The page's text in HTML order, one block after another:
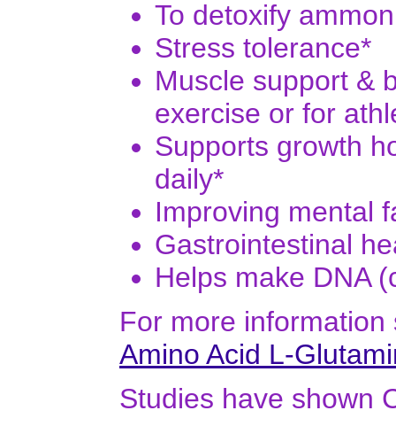
To detoxify
Stress tolerance*
Muscle support &
exercise or for
Supports growth
daily*
Improving mental
Gastrointestinal
Helps make DNA
For more
Amino Acid L-
Studies have shown